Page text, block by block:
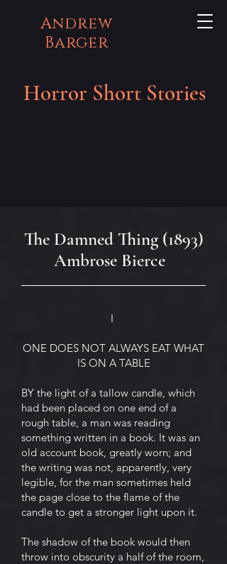
Andrew
Barger
Horror Short Stories
The Damned Thing (1893)
Ambrose Bierce
I
ONE DOES NOT ALWAYS EAT WHAT
IS ON A TABLE
BY the light of a tallow candle, which
had been placed on one end of a
rough table, a man was reading
something written in a book. It was an
old account book, greatly worn; and
the writing was not, apparently, very
legible, for the man sometimes held
the page close to the flame of the
candle to get a stronger light upon it.
The shadow of the book would then
throw into obscurity a half of the room,